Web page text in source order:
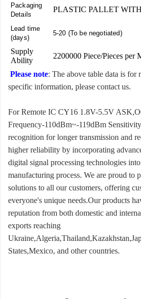
Packaging
Details
PLASTIC PALLET
Lead time
(days)
5-20 (To be negotiated)
Supply
Ability
2200000 Piece/Pieces per
Please note: The above table data is for
specific information, please contact us.
For Remote IC CY16 1.8V-5.5V
Frequency-110dBm~-119dBm
recognition for longer transmission and
higher reliability by incorporating
digital signal processing technologies
manufacturing process. We are proud to
solutions to all our customers, offering
everyone's unique needs.Our products
reputation from both domestic and
exports reaching
States,Mexico, and other countries.